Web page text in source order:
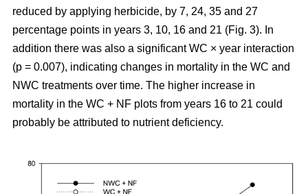
reduced by applying herbicide, by 7, 24, 35 and 27
percentage points in years 3, 10, 16 and 21 (Fig. 3). In
addition there was also a significant WC × year interaction
(p = 0.007), indicating changes in mortality in the WC and
NWC treatments over time. The higher increase in
mortality in the WC + NF plots from years 16 to 21 could
probably be attributed to nutrient deficiency.